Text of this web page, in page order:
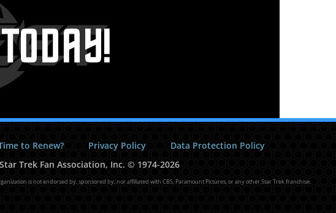
to Renew? Privacy Policy
Data Protection Policy
Trek Fan Association, Inc. © 1974-2026
is not endorsed by, sponsored by, nor affiliated with CBS, Paramount Pictures, or any other Star Trek franchise.